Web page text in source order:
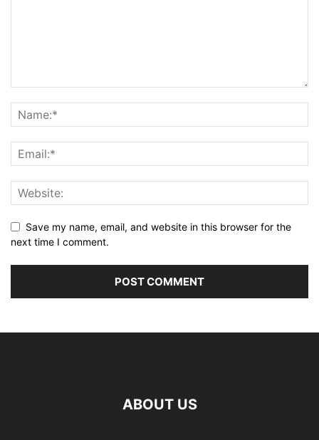
Save my name, email, and website in this browser for the
next time I comment.
ABOUT US